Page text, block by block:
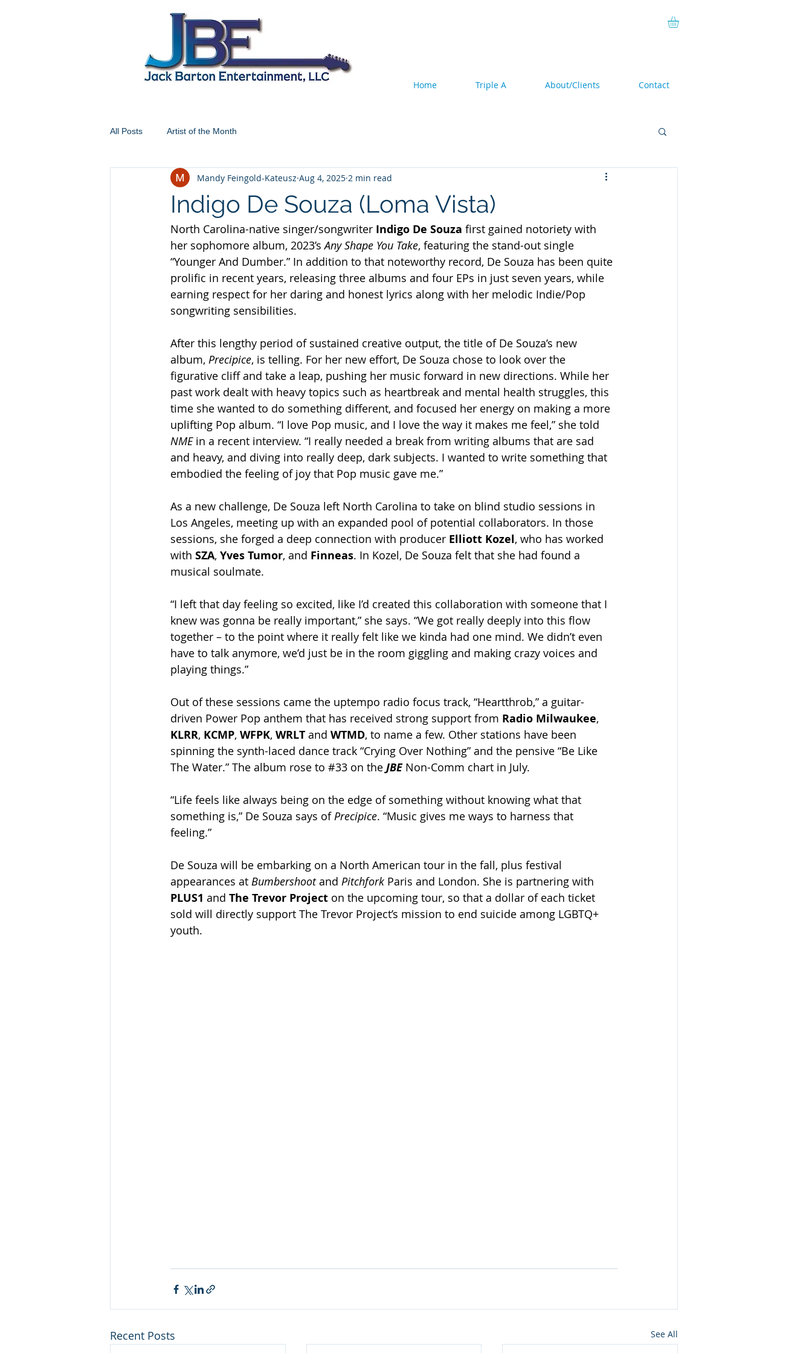
Home Triple A About/Clients Contact
All Posts Artist of the Month
Indigo De Souza (Loma Vista)
Mandy Feingold-Kateusz Aug 4, 2025 2 min read
North Carolina-native singer/songwriter Indigo De Souza first gained notoriety with
her sophomore album, 2023’s Any Shape You Take, featuring the stand-out single
“Younger And Dumber.” In addition to that noteworthy record, De Souza has been quite
prolific in recent years, releasing three albums and four EPs in just seven years, while
earning respect for her daring and honest lyrics along with her melodic Indie/Pop
songwriting sensibilities.
After this lengthy period of sustained creative output, the title of De Souza’s new
album, Precipice, is telling. For her new effort, De Souza chose to look over the
figurative cliff and take a leap, pushing her music forward in new directions. While her
past work dealt with heavy topics such as heartbreak and mental health struggles, this
time she wanted to do something different, and focused her energy on making a more
uplifting Pop album. “I love Pop music, and I love the way it makes me feel,” she told
NME in a recent interview. “I really needed a break from writing albums that are sad
and heavy, and diving into really deep, dark subjects. I wanted to write something that
embodied the feeling of joy that Pop music gave me.”
As a new challenge, De Souza left North Carolina to take on blind studio sessions in
Los Angeles, meeting up with an expanded pool of potential collaborators. In those
sessions, she forged a deep connection with producer Elliott Kozel, who has worked
with SZA, Yves Tumor, and Finneas. In Kozel, De Souza felt that she had found a
musical soulmate.
“I left that day feeling so excited, like I’d created this collaboration with someone that I
knew was gonna be really important,” she says. “We got really deeply into this flow
together – to the point where it really felt like we kinda had one mind. We didn’t even
have to talk anymore, we’d just be in the room giggling and making crazy voices and
playing things.”
Out of these sessions came the uptempo radio focus track, “Heartthrob,” a guitar-
driven Power Pop anthem that has received strong support from Radio Milwaukee,
KLRR, KCMP, WFPK, WRLT and WTMD, to name a few. Other stations have been
spinning the synth-laced dance track “Crying Over Nothing” and the pensive “Be Like
The Water.” The album rose to #33 on the JBE Non-Comm chart in July.
“Life feels like always being on the edge of something without knowing what that
something is,” De Souza says of Precipice. “Music gives me ways to harness that
feeling.”
De Souza will be embarking on a North American tour in the fall, plus festival
appearances at Bumbershoot and Pitchfork Paris and London. She is partnering with
PLUS1 and The Trevor Project on the upcoming tour, so that a dollar of each ticket
sold will directly support The Trevor Project’s mission to end suicide among LGBTQ+
youth.
Recent Posts See All